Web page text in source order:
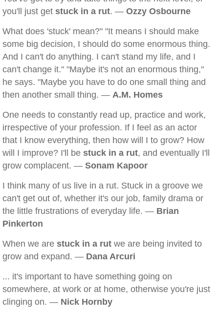
you'll just get stuck in a rut. — Ozzy Osbourne
What does 'stuck' mean?" "It means I should make
some big decision, I should do some enormous thing.
And I can't do anything. I can't stand my life, and I
can't change it." "Maybe it's not an enormous thing,"
he says. "Maybe you have to do one small thing and
then another small thing. — A.M. Homes
One needs to constantly read up, practice and work,
irrespective of your profession. If I feel as an actor
that I know everything, then how will I to grow? How
will I improve? I'll be stuck in a rut, and eventually I'll
grow complacent. — Sonam Kapoor
I think many of us live in a rut. Stuck in a groove we
can't get out of, whether it's our job, family drama or
the little frustrations of everyday life. — Brian
Pinkerton
When we are stuck in a rut we are being invited to
grow and expand. — Dana Arcuri
... it's important to have something going on
somewhere, at work or at home, otherwise you're just
clinging on. — Nick Hornby